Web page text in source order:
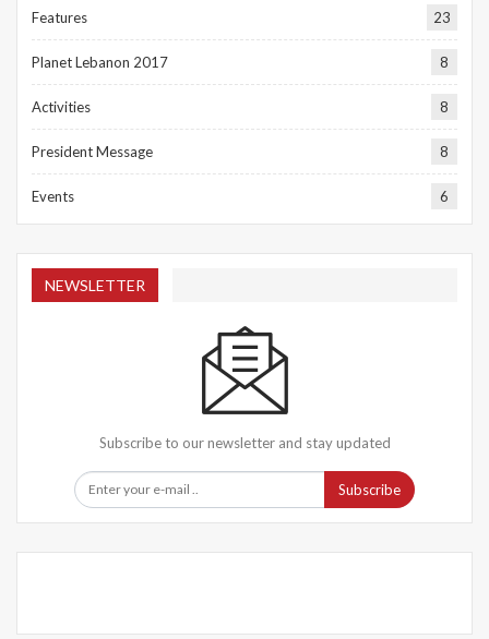
Features 23
Planet Lebanon 2017 8
Activities 8
President Message 8
Events 6
NEWSLETTER
Subscribe to our newsletter and stay updated
Subscribe